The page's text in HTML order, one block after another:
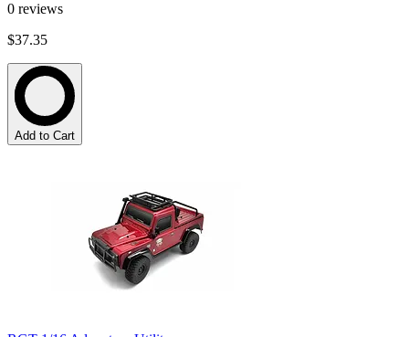
0 reviews
$37.35
Add to Cart